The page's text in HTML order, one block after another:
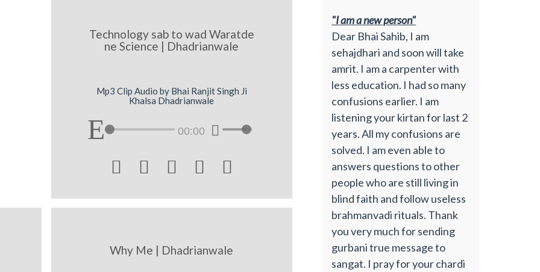
Technology sab to wad Waratde
ne Science | Dhadrianwale
Mp3 Clip Audio by Bhai Ranjit Singh Ji
Khalsa Dhadrianwale
00:00
    
Why Me | Dhadrianwale
"I am a new person"
Dear Bhai Sahib, I am
sehajdhari and soon will take
amrit. I am a carpenter with
less education. I had so many
confusions earlier. I am
listening your kirtan for last 2
years. All my confusions are
solved. I am even able to
answers questions to other
people who are still living in
blind faith and follow useless
brahmanvadi rituals. Thank
you very much for sending
gurbani true message to
sangat. I pray for your chardi